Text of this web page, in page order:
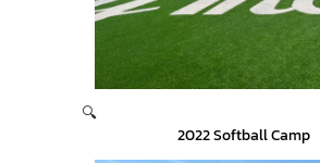
🔍
2022 Softball Camp